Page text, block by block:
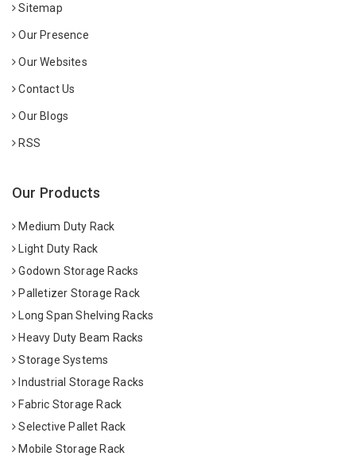
Sitemap
Our Presence
Our Websites
Contact Us
Our Blogs
RSS
Our Products
Medium Duty Rack
Light Duty Rack
Godown Storage Racks
Palletizer Storage Rack
Long Span Shelving Racks
Heavy Duty Beam Racks
Storage Systems
Industrial Storage Racks
Fabric Storage Rack
Selective Pallet Rack
Mobile Storage Rack